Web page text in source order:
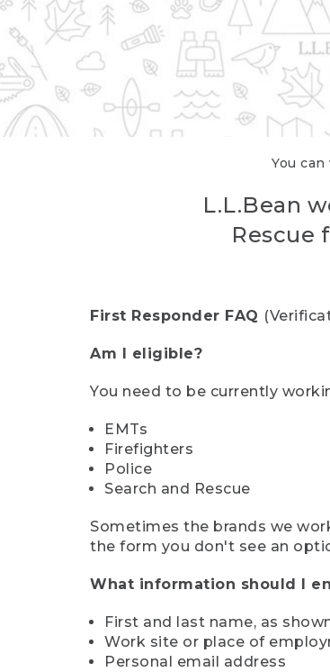
You
L.L.Bean
Rescue
First Responder FAQ
Am I eligible?
You need to be currently
EMTs
Firefighters
Police
Search and Rescue
Sometimes the brands we
the form you don't see an
What information should I
First and last name, as
Work site or place of
Personal email address